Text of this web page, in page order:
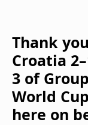
TV Guide
Thank
Croatia
3 of
World
here on